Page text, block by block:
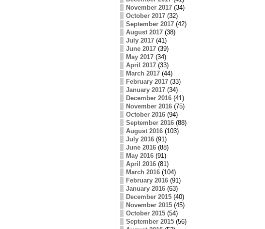
November 2017(34)
October 2017(32)
September 2017(42)
August 2017(38)
July 2017(41)
June 2017(39)
May 2017(34)
April 2017(33)
March 2017(44)
February 2017(33)
January 2017(34)
December 2016(41)
November 2016(75)
October 2016(94)
September 2016(88)
August 2016(103)
July 2016(91)
June 2016(88)
May 2016(91)
April 2016(81)
March 2016(104)
February 2016(91)
January 2016(63)
December 2015(40)
November 2015(45)
October 2015(54)
September 2015(56)